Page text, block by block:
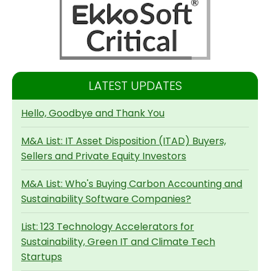
LATEST UPDATES
Hello, Goodbye and Thank You
M&A List: IT Asset Disposition (ITAD) Buyers,
Sellers and Private Equity Investors
M&A List: Who's Buying Carbon Accounting and
Sustainability Software Companies?
List: 123 Technology Accelerators for
Sustainability, Green IT and Climate Tech
Startups